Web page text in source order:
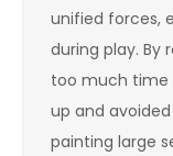
unified forces,
during play. By
too much time
up and
painting large